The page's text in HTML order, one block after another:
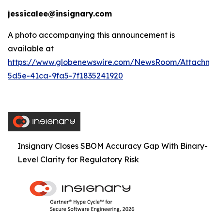
jessicalee@insignary.com
A photo accompanying this announcement is
available at
https://www.globenewswire.com/NewsRoom/
5d5e-41ca-9fa5-7f1835241920
Insignary Closes SBOM Accuracy Gap With Binary-
Level Clarity for Regulatory Risk